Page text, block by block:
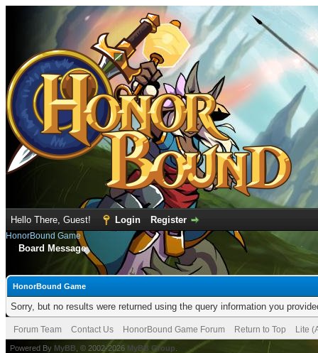
Hello There, Guest! Login Register
HonorBound Game
Board Message
HonorBound Game
Sorry, but no results were returned using the query information you
Forum Team Contact Us HonorBound Game Forum Return to Top Lite
Powered By MyBB , © 2002-2026 MyBB Group